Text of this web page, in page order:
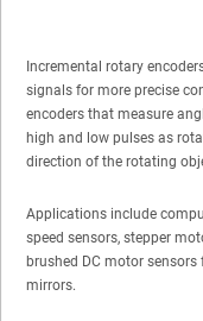
Incremental rotary
signals for more precise
encoders that measure
high and low pulses as
direction of the rotating
Applications include
speed sensors, stepper
brushed DC motor
mirrors.